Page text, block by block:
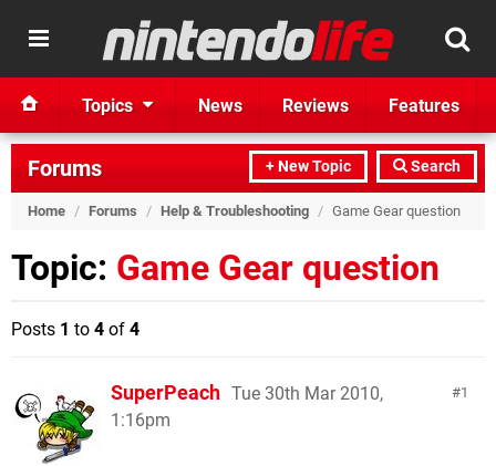
Topics News Reviews Features
+ New Topic Search
Forums
Home / Forums / Help & Troubleshooting / Game Gear question
Topic: Game Gear question
Posts 1 to 4 of 4
1
SuperPeach Tue 30th Mar 2010,
1:16pm